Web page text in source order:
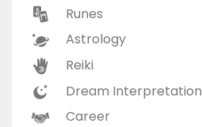
Runes
Astrology
Reiki
Dream Interpretation
Career